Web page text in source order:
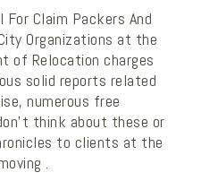
Claim Packers And
Organizations at the
of Relocation charges
solid reports related
numerous free
think about these or
to clients at the
.